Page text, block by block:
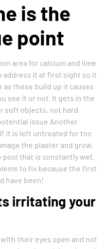
is the
point
area for calcium and lime
address it at first sight so it
as these build up it causes
see it or not. It gets in the
soft objects, not hard
issue Another
it is left untreated for too
the plaster and grow.
that is constantly wet.
to fix because the first
have been!
irritating your
their eyes open and not